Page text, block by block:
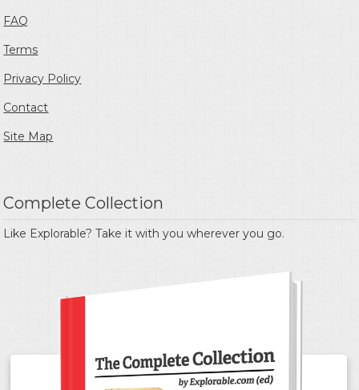
FAQ
Terms
Privacy Policy
Contact
Site Map
Complete Collection
Like Explorable? Take it with you wherever you go.